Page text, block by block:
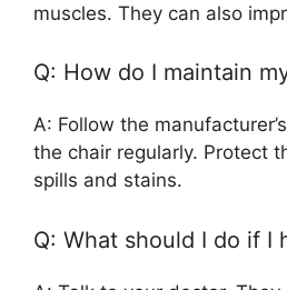
muscles. They can also
Q: How do I maintain
A: Follow the
the chair regularly. Protect
spills and stains.
Q: What should I do if I